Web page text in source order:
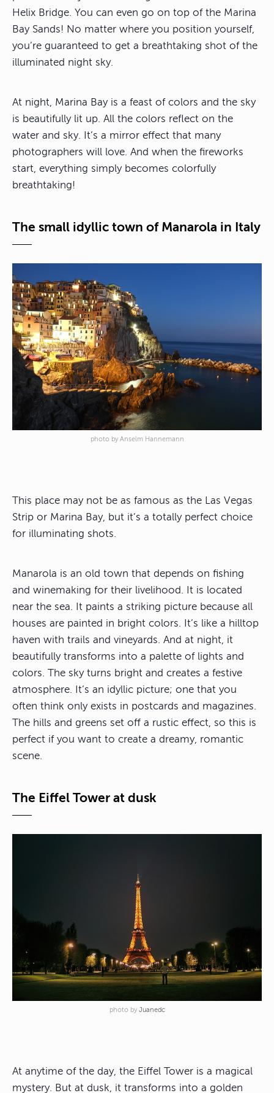
Helix Bridge. You can even go on top of the Marina
Bay Sands! No matter where you position yourself,
you’re guaranteed to get a breathtaking shot of the
illuminated night sky.
At night, Marina Bay is a feast of colors and the sky
is beautifully lit up. All the colors reflect on the
water and sky. It’s a mirror effect that many
photographers will love. And when the fireworks
start, everything simply becomes colorfully
breathtaking!
The small idyllic town of Manarola in Italy
photo by Anselm Hannemann
This place may not be as famous as the Las Vegas
Strip or Marina Bay, but it’s a totally perfect choice
for illuminating shots.
Manarola is an old town that depends on fishing
and winemaking for their livelihood. It is located
near the sea. It paints a striking picture because all
houses are painted in bright colors. It’s like a hilltop
haven with trails and vineyards. And at night, it
beautifully transforms into a palette of lights and
colors. The sky turns bright and creates a festive
atmosphere. It’s an idyllic picture; one that you
often think only exists in postcards and magazines.
The hills and greens set off a rustic effect, so this is
perfect if you want to create a dreamy, romantic
scene.
The Eiffel Tower at dusk
photo by Juanedc
At anytime of the day, the Eiffel Tower is a magical
mystery. But at dusk, it transforms into a golden